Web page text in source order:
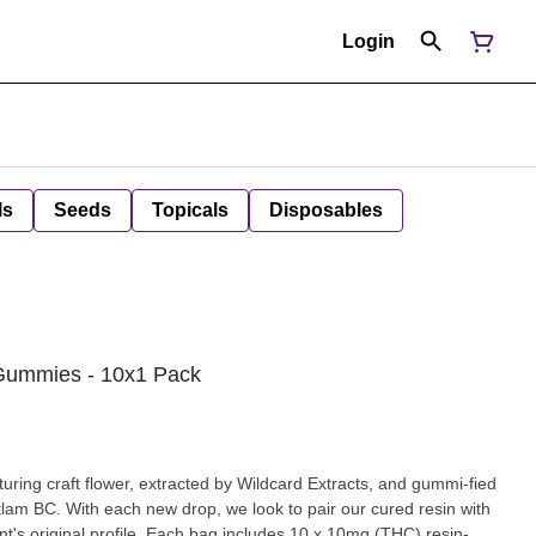
Login
Seeds Topicals Disposables
- 10x1 Pack
craft flower, extracted by Wildcard Extracts, and gummi-fied
BC. With each new drop, we look to pair our cured resin with